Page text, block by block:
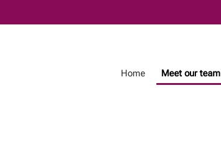
to
Home Meet our team